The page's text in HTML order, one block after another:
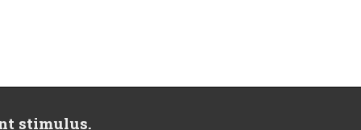
stimulus.